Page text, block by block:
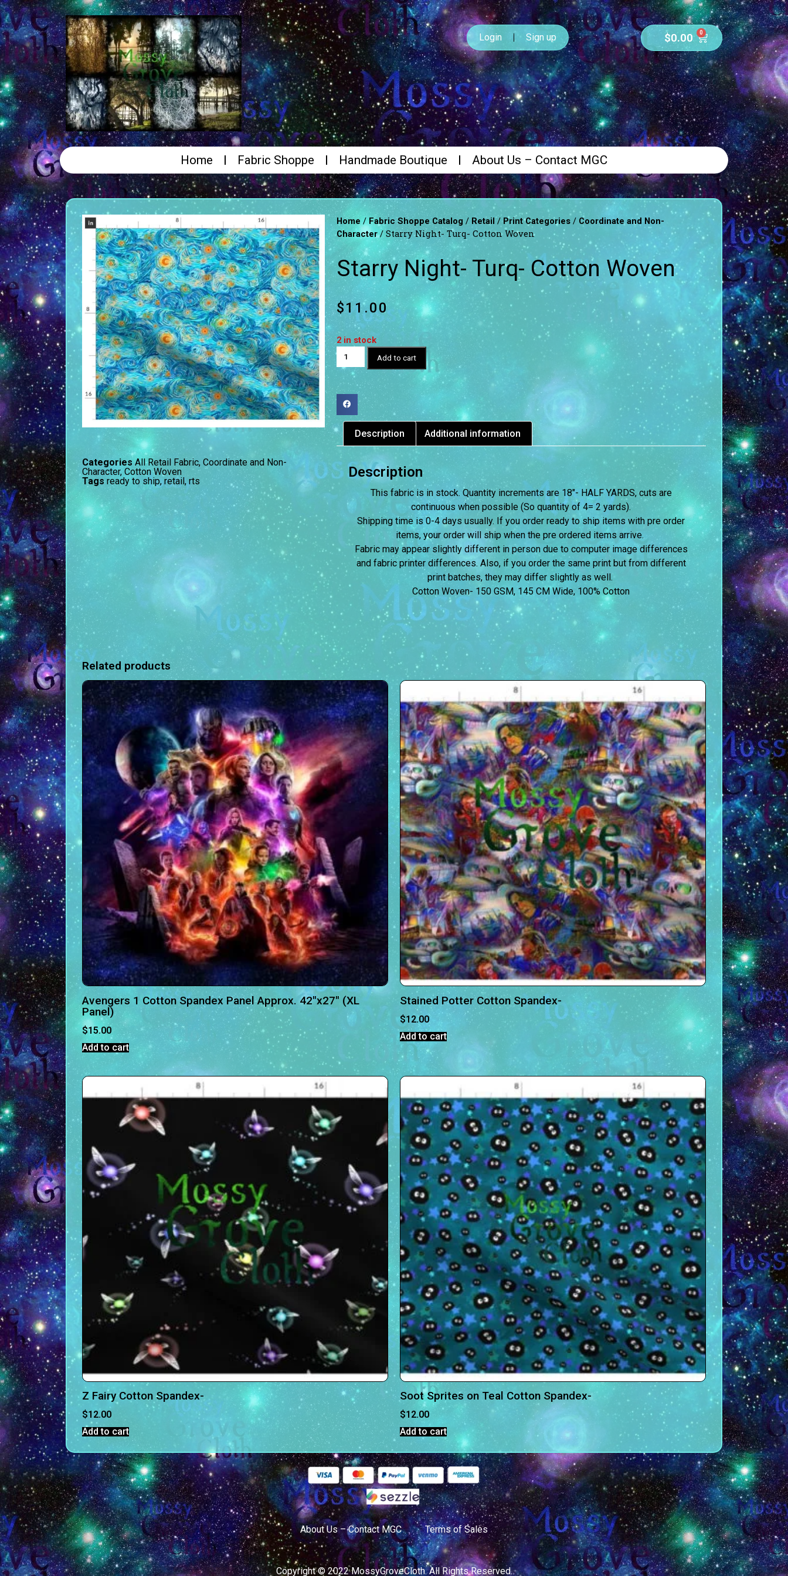
Login Sign up $0.00 0
Home Fabric Shoppe Handmade Boutique About Us – Contact MGC
Categories All Retail Fabric, Coordinate and Non-
Character, Cotton Woven
Tags ready to ship,retail ,rts
Home/ Fabric Shoppe Catalog / Retail/Print Categories/ Coordinate and Non-
Character/ Starry Night- Turq- Cotton Woven
Starry Night- Turq- Cotton Woven
$11.00
2 in stock
Add to cart
Description Additional information
Description
This fabric is in stock. Quantity increments are 18″- HALF YARDS, cuts are
continuous when possible (So quantity of 4= 2 yards).
Shipping time is 0-4 days usually. If you order ready to ship items with pre order
items, your order will ship when the pre ordered items arrive.
Fabric may appear slightly different in person due to computer image differences
and fabric printer differences. Also, if you order the same print but from different
print batches, they may differ slightly as well.
Cotton Woven- 150 GSM, 145 CM Wide, 100% Cotton
Related products
Avengers 1 Cotton Spandex Panel Approx. 42″x27″ (XL
Panel)
$15.00
Add to cart
Stained Potter Cotton Spandex-
$12.00
Add to cart
Z Fairy Cotton Spandex-
$12.00
Add to cart
Soot Sprites on Teal Cotton Spandex-
$12.00
Add to cart
About Us – Contact MGC Terms of Sales
Copyright © 2022 MossyGroveCloth. All Rights Reserved.